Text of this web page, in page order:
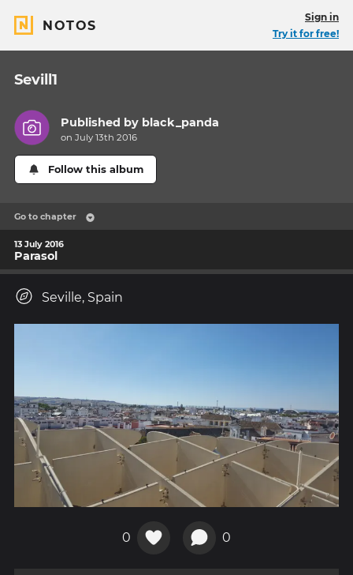
NOTOS
Sign in
Try it for free!
Sevill1
Published by black_panda
on July 13th 2016
Follow this album
Go to chapter
13 July 2016
Parasol
Seville, Spain
0 0